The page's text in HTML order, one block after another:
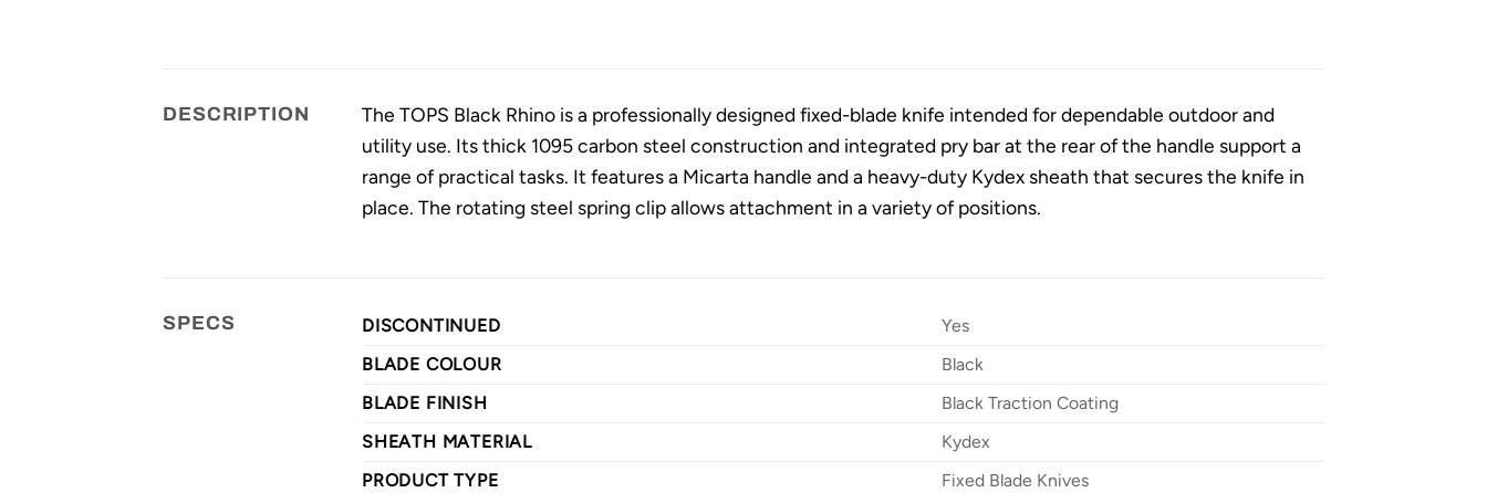
DESCRIPTION
The TOPS Black Rhino is a professionally designed fixed-blade knife intended for dependable outdoor and
utility use. Its thick 1095 carbon steel construction and integrated pry bar at the rear of the handle support a
range of practical tasks. It features a Micarta handle and a heavy-duty Kydex sheath that secures the knife in
place. The rotating steel spring clip allows attachment in a variety of positions.
SPECS DISCONTINUED
Yes
BLADE COLOUR
Black
BLADE FINISH
Black Traction Coating
SHEATH MATERIAL
Kydex
PRODUCT TYPE
Fixed Blade Knives